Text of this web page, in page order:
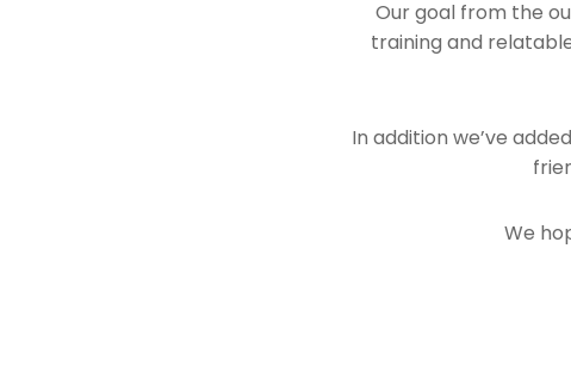
Our goal from the
training and
In addition we’ve
We